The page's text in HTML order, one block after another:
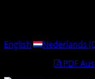
English
Nederlands (
PDF